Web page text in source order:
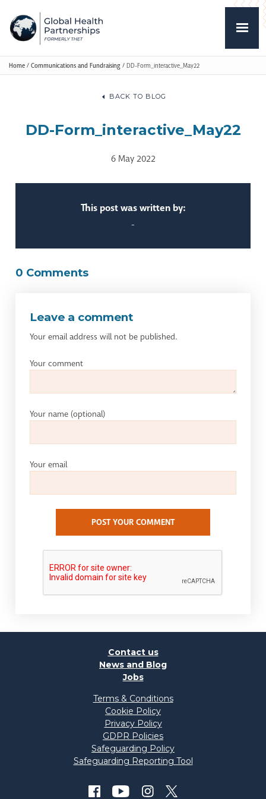
Home / Communications and Fundraising / DD-Form_interactive_May22
BACK TO BLOG
DD-Form_interactive_May22
6 May 2022
This post was written by:
-
0 Comments
Leave a comment
Your email address will not be published.
Your comment
Your name (optional)
Your email
POST YOUR COMMENT
Contact us
News and Blog
Jobs
Terms & Conditions
Cookie Policy
Privacy Policy
GDPR Policies
Safeguarding Policy
Safeguarding Reporting Tool